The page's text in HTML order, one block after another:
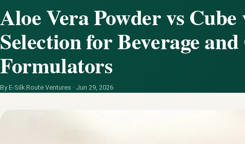
Aloe Vera Powder vs
Selection for Beverage
Formulators
By E-Silk Route Ventures · Jun 29, 2026